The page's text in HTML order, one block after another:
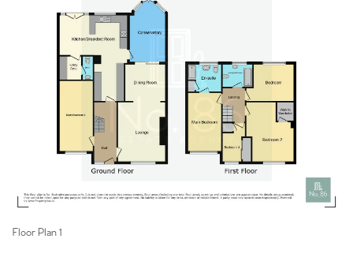
Floor Plan 1